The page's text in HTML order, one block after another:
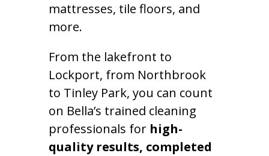
mattresses, tile floors, and
more.
From the lakefront to
Lockport, from Northbrook
to Tinley Park, you can count
on Bella’s trained cleaning
professionals for high-
quality results, completed